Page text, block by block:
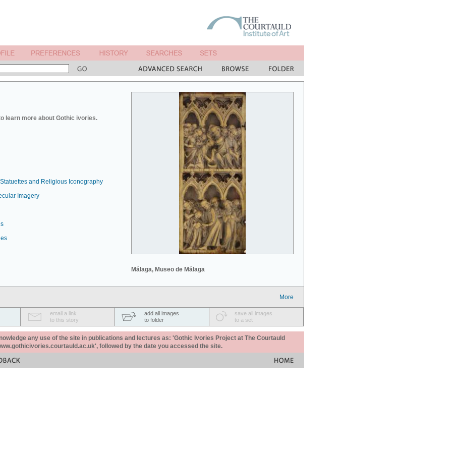
learn more about Gothic ivories.
Málaga, Museo de Málaga
and Religious Iconography
Imagery
More
email a link
to this story
add all images
to folder
save all images
to a set
any use of the site in publications and lectures as: 'Gothic Ivories Project at The Courtauld
followed by the date you accessed the site.